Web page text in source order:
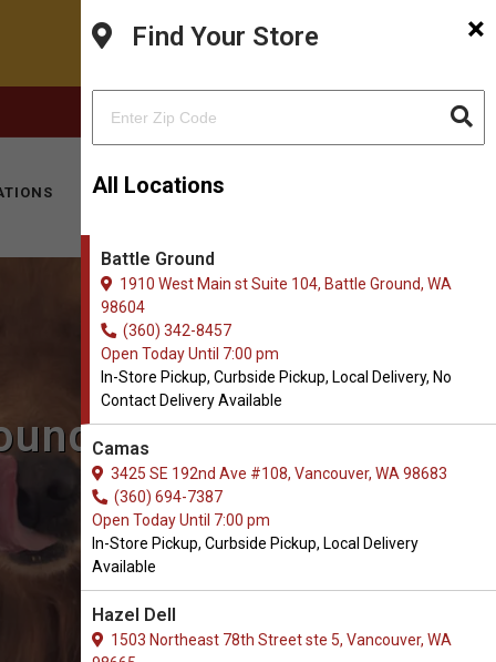
KITTY HOTEL
×
Find Your Store
All Locations
Battle Ground
1910 West Main st Suite 104, Battle Ground, WA
98604
(360) 342-8457
Open Today Until 7:00 pm
In-Store Pickup, Curbside Pickup, Local Delivery, No
Contact Delivery Available
Camas
3425 SE 192nd Ave #108, Vancouver, WA 98683
(360) 694-7387
Open Today Until 7:00 pm
In-Store Pickup, Curbside Pickup, Local Delivery
Available
Hazel Dell
1503 Northeast 78th Street ste 5, Vancouver, WA
WA